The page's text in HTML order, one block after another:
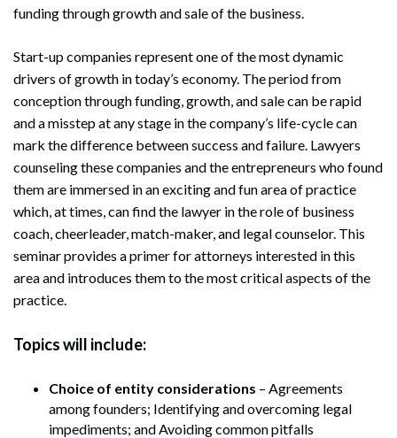
funding through growth and sale of the business.
Start-up companies represent one of the most dynamic
drivers of growth in today’s economy. The period from
conception through funding, growth, and sale can be rapid
and a misstep at any stage in the company’s life-cycle can
mark the difference between success and failure. Lawyers
counseling these companies and the entrepreneurs who found
them are immersed in an exciting and fun area of practice
which, at times, can find the lawyer in the role of business
coach, cheerleader, match-maker, and legal counselor. This
seminar provides a primer for attorneys interested in this
area and introduces them to the most critical aspects of the
practice.
Topics will include:
Choice of entity considerations – Agreements
among founders; Identifying and overcoming legal
impediments; and Avoiding common pitfalls